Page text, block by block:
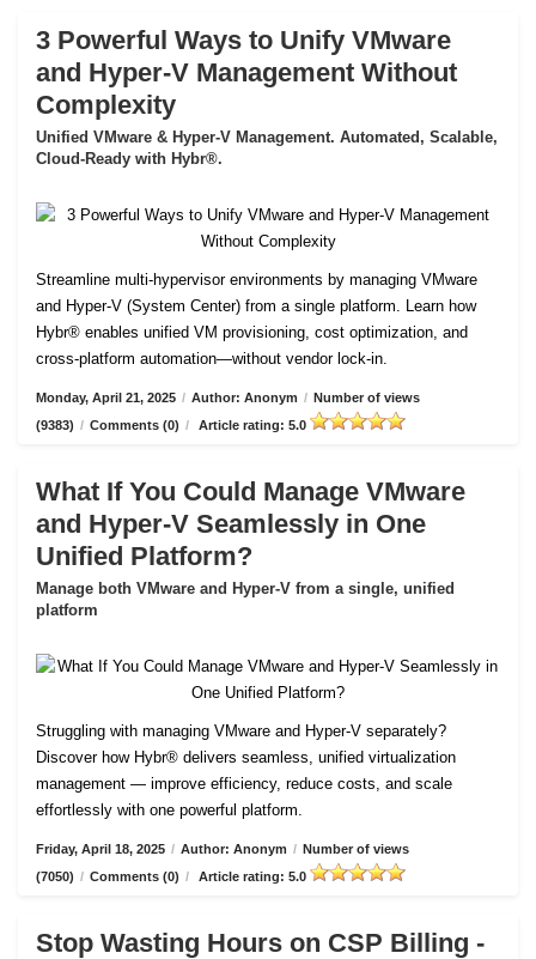
3 Powerful Ways to Unify VMware
and Hyper-V Management Without
Complexity
Unified VMware & Hyper-V Management. Automated, Scalable,
Cloud-Ready with Hybr®.
Streamline multi-hypervisor environments by managing VMware
and Hyper-V (System Center) from a single platform. Learn how
Hybr® enables unified VM provisioning, cost optimization, and
cross-platform automation—without vendor lock-in.
Monday, April 21, 2025 / Author: Anonym / Number of views
(9383) / Comments (0) / Article rating: 5.0
What If You Could Manage VMware
and Hyper-V Seamlessly in One
Unified Platform?
Manage both VMware and Hyper-V from a single, unified
platform
Struggling with managing VMware and Hyper-V separately?
Discover how Hybr® delivers seamless, unified virtualization
management — improve efficiency, reduce costs, and scale
effortlessly with one powerful platform.
Friday, April 18, 2025 / Author: Anonym / Number of views
(7050) / Comments (0) / Article rating: 5.0
Stop Wasting Hours on CSP Billing -